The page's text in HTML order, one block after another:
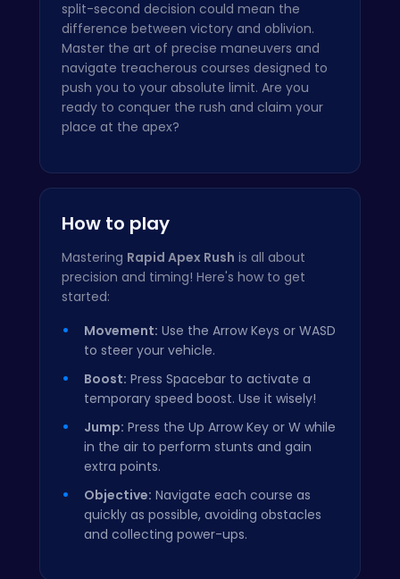
split-second decision could mean the
difference between victory and oblivion.
Master the art of precise maneuvers and
navigate treacherous courses designed to
push you to your absolute limit. Are you
ready to conquer the rush and claim your
place at the apex?
How to play
Mastering Rapid Apex Rush is all about
precision and timing! Here's how to get
started:
Movement: Use the Arrow Keys or WASD
to steer your vehicle.
Boost: Press Spacebar to activate a
temporary speed boost. Use it wisely!
Jump: Press the Up Arrow Key or W while
in the air to perform stunts and gain
extra points.
Objective: Navigate each course as
quickly as possible, avoiding obstacles
and collecting power-ups.